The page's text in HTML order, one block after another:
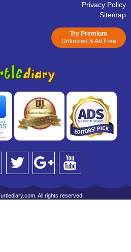
Privacy Policy
Sitemap
Try Premium
Unlimited & Ad Free
All rights reserved.